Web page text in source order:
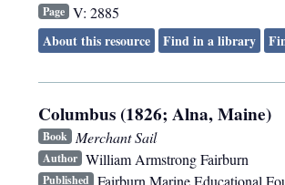
Page V: 2885
About this resource
Find in a library
Columbus (1826; Alna, Maine)
Book Merchant Sail
Author William Armstrong Fairburn
Published Fairburn Marine Educational